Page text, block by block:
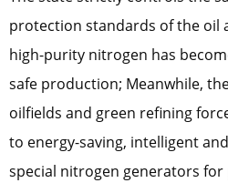
protection standards of the oil
high-purity nitrogen has
safe production; Meanwhile,
oilfields and green refining
to energy-saving, intelligent
special nitrogen generators